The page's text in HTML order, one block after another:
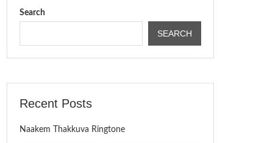
Search
SEARCH
Recent Posts
Naakem Thakkuva Ringtone